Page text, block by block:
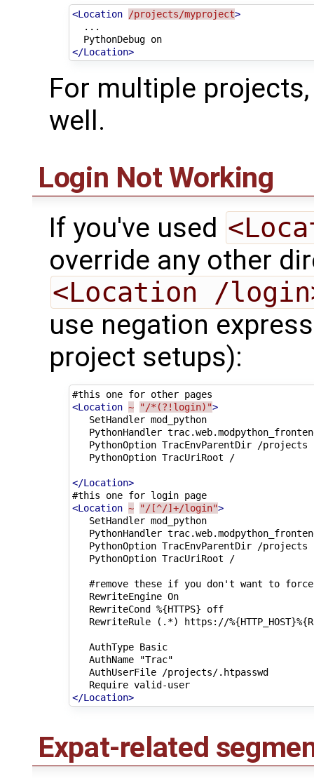
<Location /projects/myproject>
PythonDebug
on
</Location>
For multiple
well.
Login Not Working
If you've used
override any other
<Location /
use negation
project setups):
#this one for other
<Location ~ "/*(?!login)">
SetHandler
mod_python
PythonHandler
PythonOption TracEnvParentDir
PythonOption TracUriRoot /
</Location>
#this
one for login
page
<Location ~ "/[^/]+/login">
SetHandler
mod_python
PythonHandler
PythonOption TracEnvParentDir
PythonOption TracUriRoot /
#remove these if you don't want to force
RewriteEngine On
RewriteCond
%{HTTPS}
off
RewriteRule
(.*) https://
AuthType
Basic
AuthName
AuthUserFile
Require
valid-user
</Location>
Expat-related